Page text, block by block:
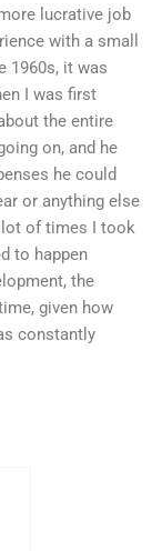
lucrative job
with a small
1960s, it was
I was first
the entire
on, and he
he could
or anything else
lot of times I took
to happen
the
given how
constantly